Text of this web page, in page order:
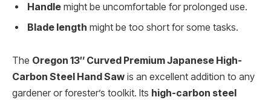
Handle might be uncomfortable for prolonged use.
Blade length might be too short for some tasks.
The Oregon 13″ Curved Premium Japanese High-
Carbon Steel Hand Saw is an excellent addition to any
gardener or forester’s toolkit. Its high-carbon steel